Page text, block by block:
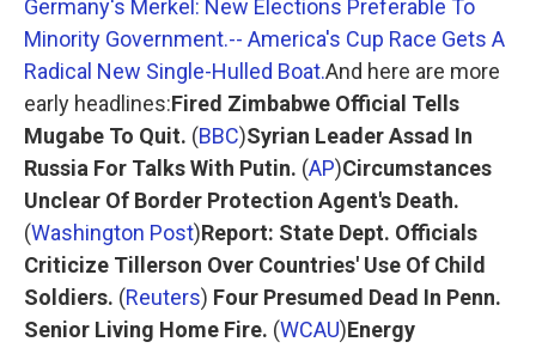
Germany's Merkel: New Elections Preferable To
Minority Government.-- America's Cup Race Gets A
Radical New Single-Hulled Boat.And here are more
early headlines:Fired Zimbabwe Official Tells
Mugabe To Quit. (BBC)Syrian Leader Assad In
Russia For Talks With Putin. (AP)Circumstances
Unclear Of Border Protection Agent's Death.
(Washington Post)Report: State Dept. Officials
Criticize Tillerson Over Countries' Use Of Child
Soldiers. (Reuters) Four Presumed Dead In Penn.
Senior Living Home Fire. (WCAU)Energy